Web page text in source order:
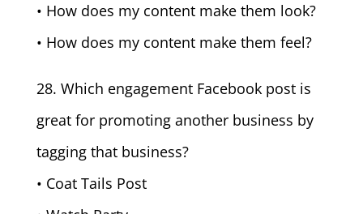
• How does my content make them look?
• How does my content make them feel?
28. Which engagement Facebook post is
great for promoting another business by
tagging that business?
• Coat Tails Post